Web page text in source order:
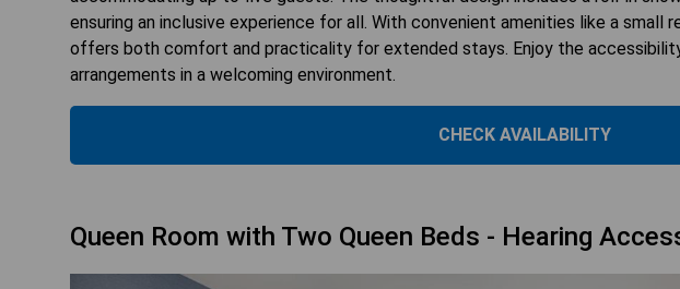
ensuring an inclusive experience for all. With convenient amenities like a small
offers both comfort and practicality for extended stays. Enjoy the
arrangements in a welcoming environment.
CHECK AVAILABILITY
Queen Room with Two Queen Beds - Hearing